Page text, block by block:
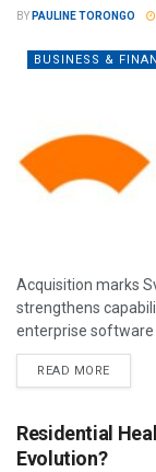
BY PAULINE TORONGO
BUSINESS &
Acquisition marks
strengthens
enterprise software
READ MORE
Residential
Evolution?